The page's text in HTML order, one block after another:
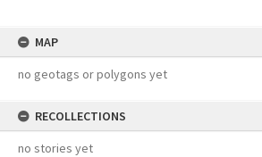
MAP
no geotags or polygons yet
RECOLLECTIONS
no stories yet